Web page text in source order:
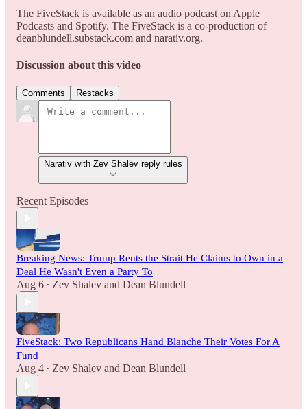
The FiveStack is available as an audio podcast on Apple
Podcasts and Spotify. The FiveStack is a co-production of
deanblundell.substack.com and narativ.org.
Discussion about this video
Comments Restacks
Narativ with Zev Shalev reply rules
Recent Episodes
Breaking News: Trump Rents the Strait He Claims to Own in a
Deal He Wasn't Even a Party To
Aug 6 • Zev Shalev and Dean Blundell
FiveStack: Two Republicans Hand Blanche Their Votes For A
Fund
Aug 4 • Zev Shalev and Dean Blundell